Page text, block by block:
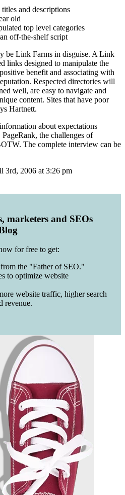
and descriptions
old
top level categories
off-the-shelf script
be Link Farms in disguise. A Link
links designed to manipulate the
benefit and associating with
Respected directories will
well, are easy to navigate and
content. Sites that have poor
Hartnett.
about expectations
the challenges of
The complete interview can be
3rd, 2006 at 3:26 pm
marketers and SEOs
for free to get:
the "Father of SEO."
to optimize website
website traffic, higher search
revenue.